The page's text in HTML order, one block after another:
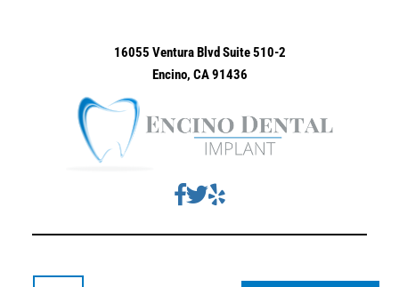
16055 Ventura Blvd Suite 510-2
Encino, CA 91436